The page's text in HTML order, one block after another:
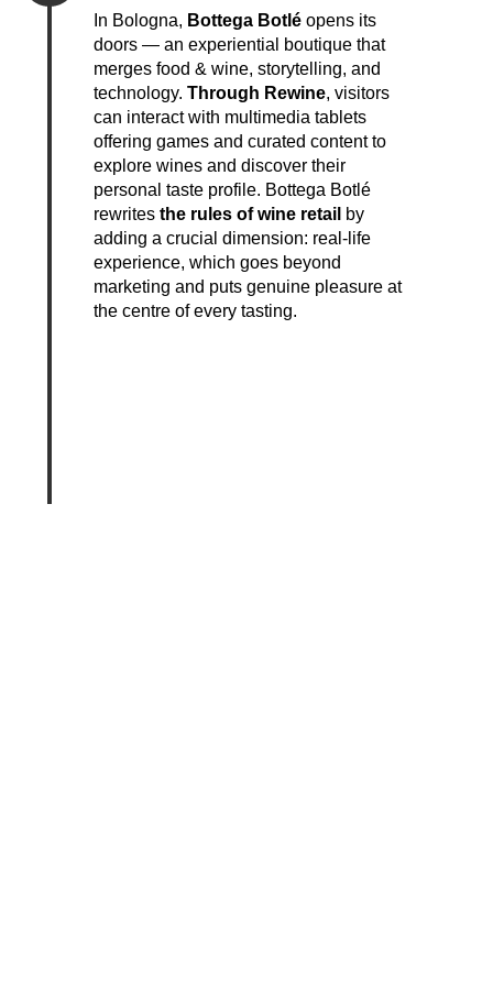
In Bologna, Bottega Botléopens its
doors — an experiential boutique that
merges food & wine, storytelling, and
technology. Through Rewine, visitors
can interact with multimedia tablets
offering games and curated content to
explore wines and discover their
personal taste profile. Bottega Botlé
rewrites the rules of wine retail by
adding a crucial dimension: real-life
experience, which goes beyond
marketing and puts genuine pleasure at
the centre of every tasting.